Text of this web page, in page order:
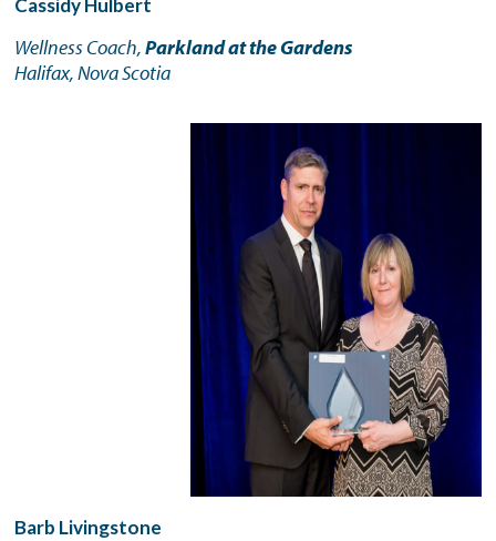
Cassidy Hulbert
Wellness Coach,Parkland at the Gardens
Halifax, Nova Scotia
Barb Livingstone